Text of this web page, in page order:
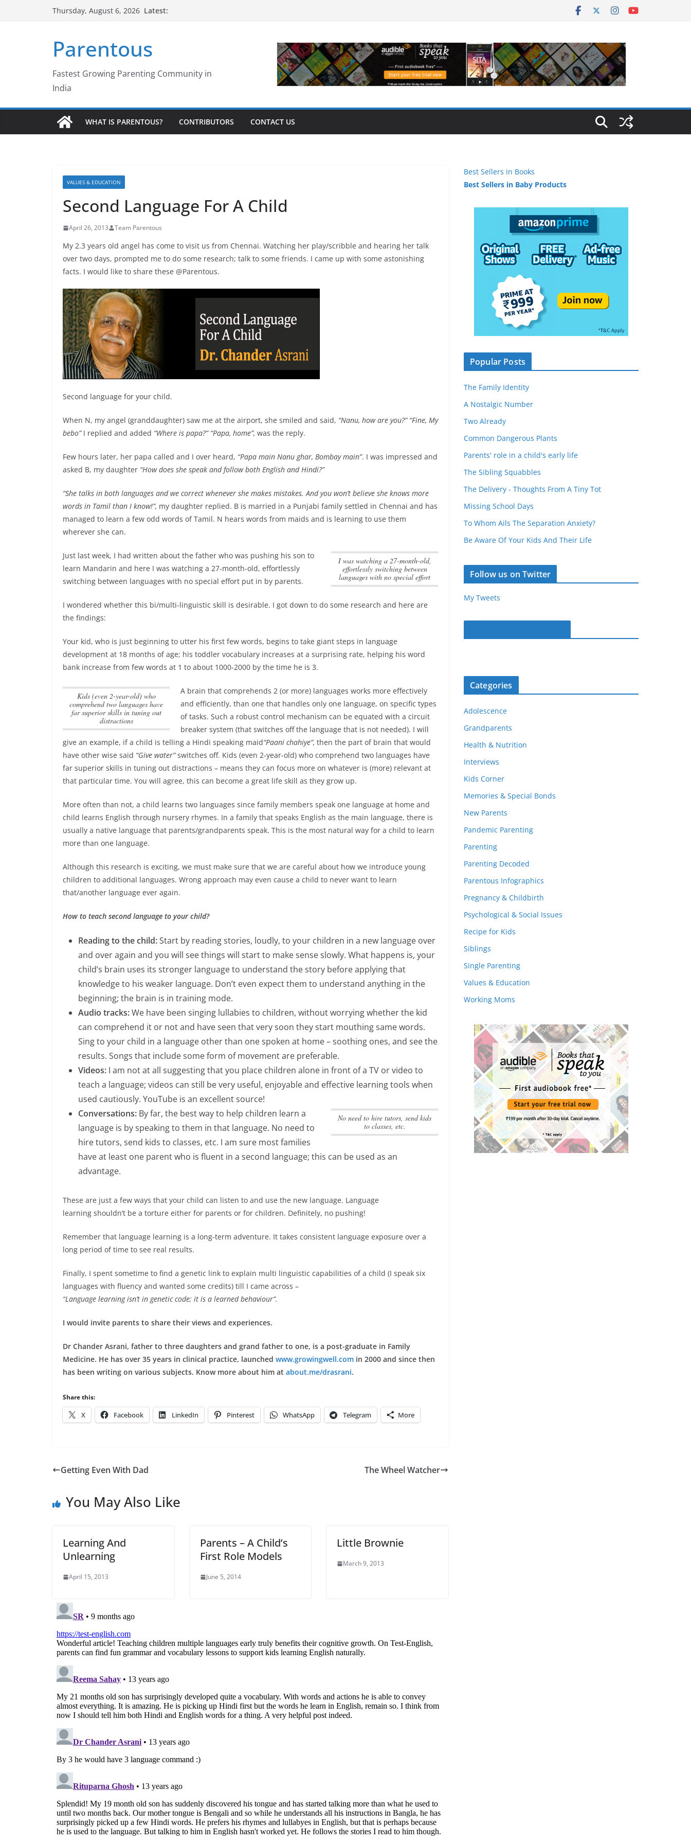
Thursday, August 6, 2026 Latest:
Parentous
Fastest Growing Parenting Community in
India
WHAT IS PARENTOUS? CONTRIBUTORS CONTACT US
VALUES & EDUCATION
Second Language For A Child
April 26, 2013 Team Parentous
My 2.3 years old angel has come to visit us from Chennai. Watching her play/scribble and hearing her talk
over two days, prompted me to do some research; talk to some friends. I came up with some astonishing
facts. I would like to share these @Parentous.
Second language for your child.
When N, my angel (granddaughter) saw me at the airport, she smiled and said, “Nanu, how are you?” “Fine, My
bebo”I replied and added “Where is papa?” “Papa, home”, was the reply.
Few hours later, her papa called and I over heard, “Papa main Nanu ghar, Bombay main”. I was impressed and
asked B, my daughter “How does she speak and follow both English and Hindi?”
“She talks in both languages and we correct whenever she makes mistakes. And you won’t believe she knows more
words in Tamil than I know!”, my daughter replied. B is married in a Punjabi family settled in Chennai and has
managed to learn a few odd words of Tamil. N hears words from maids and is learning to use them
wherever she can.
I was watching a 27-month-old,
effortlessly switching between
languages with no special effort
Just last week, I had written about the father who was pushing his son to
learn Mandarin and here I was watching a 27-month-old, effortlessly
switching between languages with no special effort put in by parents.
I wondered whether this bi/multi-linguistic skill is desirable. I got down to do some research and here are
the findings:
Your kid, who is just beginning to utter his first few words, begins to take giant steps in language
development at 18 months of age; his toddler vocabulary increases at a surprising rate, helping his word
bank increase from few words at 1 to about 1000-2000 by the time he is 3.
Kids (even 2-year-old) who
comprehend two languages have
far superior skills in tuning out
distractions
A brain that comprehends 2 (or more) languages works more effectively
and efficiently, than one that handles only one language, on specific types
of tasks. Such a robust control mechanism can be equated with a circuit
breaker system (that switches off the language that is not needed). I will
give an example, if a child is telling a Hindi speaking maid“Paani chahiye”, then the part of brain that would
have other wise said “Give water”switches off. Kids (even 2-year-old) who comprehend two languages have
far superior skills in tuning out distractions – means they can focus more on whatever is (more) relevant at
that particular time. You will agree, this can become a great life skill as they grow up.
More often than not, a child learns two languages since family members speak one language at home and
child learns English through nursery rhymes. In a family that speaks English as the main language, there is
usually a native language that parents/grandparents speak. This is the most natural way for a child to learn
more than one language.
Although this research is exciting, we must make sure that we are careful about how we introduce young
children to additional languages. Wrong approach may even cause a child to never want to learn
that/another language ever again.
How to teach second language to your child?
Reading to the child:Start by reading stories, loudly, to your children in a new language over
and over again and you will see things will start to make sense slowly. What happens is, your
child’s brain uses its stronger language to understand the story before applying that
knowledge to his weaker language. Don’t even expect them to understand anything in the
beginning; the brain is in training mode.
Audio tracks:We have been singing lullabies to children, without worrying whether the kid
can comprehend it or not and have seen that very soon they start mouthing same words.
Sing to your child in a language other than one spoken at home – soothing ones, and see the
results. Songs that include some form of movement are preferable.
Videos: I am not at all suggesting that you place children alone in front of a TV or video to
teach a language; videos can still be very useful, enjoyable and effective learning tools when
used cautiously. YouTube is an excellent source!
No need to hire tutors, send kids
to classes, etc.
Conversations: By far, the best way to help children learn a
language is by speaking to them in that language. No need to
hire tutors, send kids to classes, etc. I am sure most families
have at least one parent who is fluent in a second language; this can be used as an
advantage.
These are just a few ways that your child can listen to and use the new language. Language
learning shouldn’t be a torture either for parents or for children. Definitely, no pushing!
Remember that language learning is a long-term adventure. It takes consistent language exposure over a
long period of time to see real results.
Finally, I spent sometime to find a genetic link to explain multi linguistic capabilities of a child (I speak six
languages with fluency and wanted some credits) till I came across –
“Language learning isn’t in genetic code; it is a learned behaviour”.
I would invite parents to share their views and experiences.
Dr Chander Asrani, father to three daughters and grand father to one, is a post-graduate in Family
Medicine. He has over 35 years in clinical practice, launched www.growingwell.com in 2000 and since then
has been writing on various subjects. Know more about him at about.me/drasrani.
Share this:
X Facebook LinkedIn Pinterest WhatsApp Telegram More
Getting Even With Dad The Wheel Watcher
You May Also Like
Learning And
Unlearning
April 15, 2013
Parents – A Child’s
First Role Models
June 5, 2014
Little Brownie
March 9, 2013
Best Sellers in Books
Best Sellers in Baby Products
Popular Posts
The Family Identity
A Nostalgic Number
Two Already
Common Dangerous Plants
Parents' role in a child's early life
The Sibling Squabbles
The Delivery - Thoughts From A Tiny Tot
Missing School Days
To Whom Ails The Separation Anxiety?
Be Aware Of Your Kids And Their Life
Follow us on Twitter
My Tweets
Categories
Adolescence
Grandparents
Health & Nutrition
Interviews
Kids Corner
Memories & Special Bonds
New Parents
Pandemic Parenting
Parenting
Parenting Decoded
Parentous Infographics
Pregnancy & Childbirth
Psychological & Social Issues
Recipe for Kids
Siblings
Single Parenting
Values & Education
Working Moms